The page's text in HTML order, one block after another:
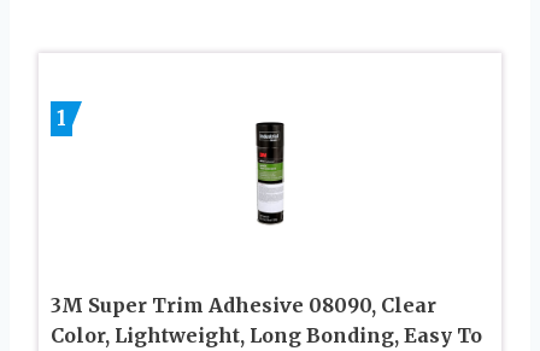
1
3M Super Trim Adhesive 08090, Clear
Color, Lightweight, Long Bonding, Easy To